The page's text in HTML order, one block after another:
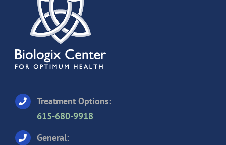
Treatment Options:
615-680-9918
General: